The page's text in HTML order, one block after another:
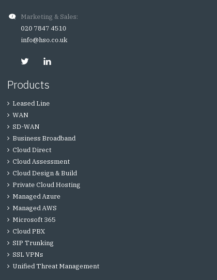
Marketing & Sales:
020 7847 4510
info@hso.co.uk
Products
Leased Line
WAN
SD-WAN
Business Broadband
Cloud Direct
Cloud Assessment
Cloud Design & Build
Private Cloud Hosting
Managed Azure
Managed AWS
Microsoft 365
Cloud PBX
SIP Trunking
SSL VPNs
Unified Threat Management